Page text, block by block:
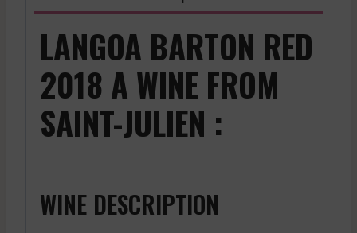
LANGOA BARTON RED
2018 A WINE FROM
SAINT-JULIEN :
WINE DESCRIPTION